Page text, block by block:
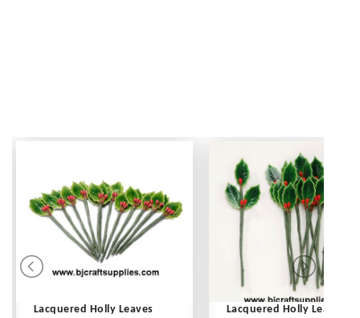
Lacquered Holly Leaves
Lacquered Holly Leaves